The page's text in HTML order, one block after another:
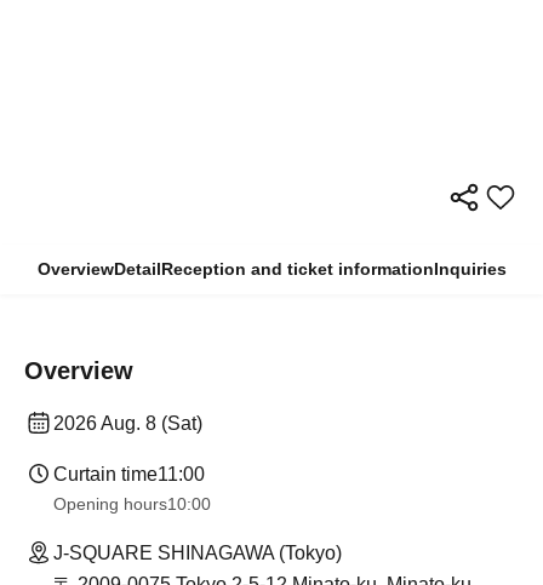
OverviewDetailReception and ticket informationInquiries
Overview
2026 Aug. 8 (Sat)
Curtain time11:00
Opening hours10:00
J-SQUARE SHINAGAWA (Tokyo)